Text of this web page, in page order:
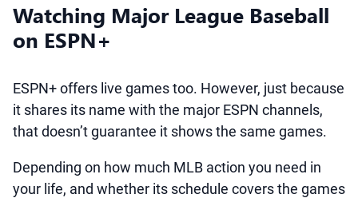
Watching Major League Baseball
on ESPN+
ESPN+ offers live games too. However, just because
it shares its name with the major ESPN channels,
that doesn’t guarantee it shows the same games.
Depending on how much MLB action you need in
your life, and whether its schedule covers the games